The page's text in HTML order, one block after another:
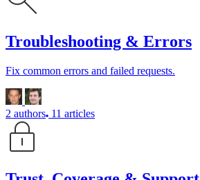
Troubleshooting & Errors
Fix common errors and failed requests.
2 authors 11 articles